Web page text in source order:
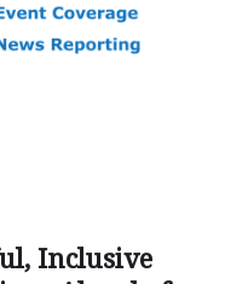
Inclusive